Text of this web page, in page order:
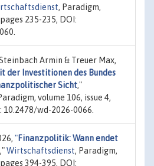
, Paradigm,
235-235, DOI:
Armin & Treuer Max,
der Investitionen des Bundes
Sicht,"
volume 106, issue 4,
10.2478/wd-2026-0066.
"Finanzpolitik: Wann endet
,"Wirtschaftsdienst, Paradigm,
394-395, DOI: